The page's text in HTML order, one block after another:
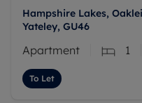
Hampshire Lakes,
Yateley, GU46
Apartment 1
To Let